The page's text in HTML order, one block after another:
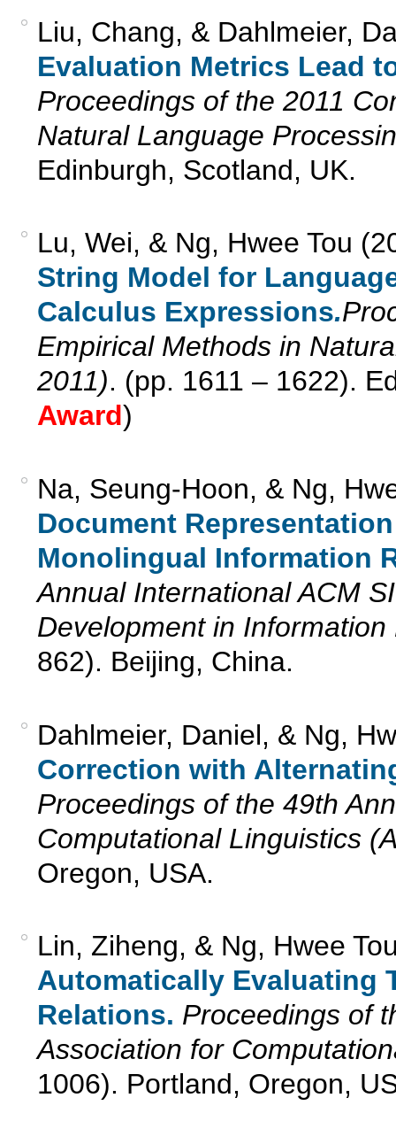
Liu, Chang, & Dahlmeier,
Evaluation Metrics Lead
Proceedings of the 2011
Natural Language
Edinburgh, Scotland, UK.
Lu, Wei, & Ng, Hwee Tou
String Model for
Calculus Expressions.
Empirical Methods in
2011). (pp. 1611 – 1622).
Award)
Na, Seung-Hoon, & Ng,
Document
Monolingual Information
Annual International ACM
Development in
862). Beijing, China.
Dahlmeier, Daniel, & Ng,
Correction with
Proceedings of the 49th
Computational Linguistics
Oregon, USA.
Lin, Ziheng, & Ng, Hwee
Automatically Evaluating
Relations. Proceedings of
Association for
1006). Portland, Oregon,